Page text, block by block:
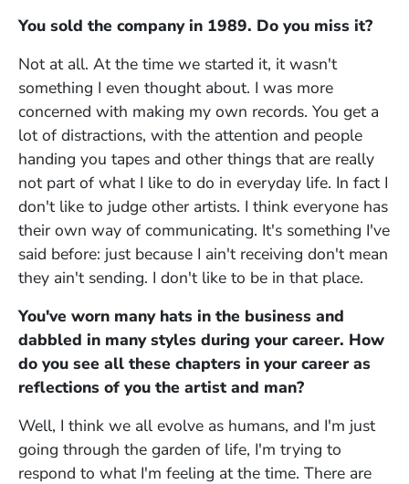
You sold the company in 1989. Do you miss it?
Not at all. At the time we started it, it wasn't
something I even thought about. I was more
concerned with making my own records. You get a
lot of distractions, with the attention and people
handing you tapes and other things that are really
not part of what I like to do in everyday life. In fact I
don't like to judge other artists. I think everyone has
their own way of communicating. It's something I've
said before: just because I ain't receiving don't mean
they ain't sending. I don't like to be in that place.
You've worn many hats in the business and
dabbled in many styles during your career. How
do you see all these chapters in your career as
reflections of you the artist and man?
Well, I think we all evolve as humans, and I'm just
going through the garden of life, I'm trying to
respond to what I'm feeling at the time. There are